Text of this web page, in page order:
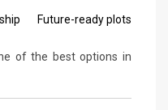
Future-ready plots
of the best options in